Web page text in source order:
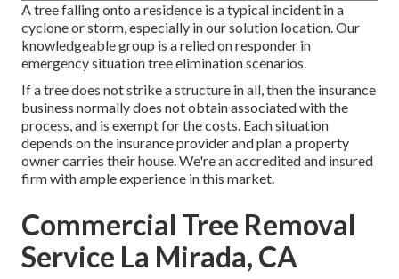
A tree falling onto a residence is a typical incident in a
cyclone or storm, especially in our solution location. Our
knowledgeable group is a relied on responder in
emergency situation tree elimination scenarios.
If a tree does not strike a structure in all, then the insurance
business normally does not obtain associated with the
process, and is exempt for the costs. Each situation
depends on the insurance provider and plan a property
owner carries their house. We're an accredited and insured
firm with ample experience in this market.
Commercial Tree Removal
Service La Mirada, CA